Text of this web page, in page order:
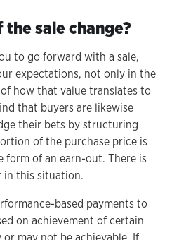
sale change?
to go forward with a sale,
expectations, not only in the
how that value translates to
that buyers are likewise
their bets by structuring
of the purchase price is
of an earn-out. There is
in this situation.
based payments to
on achievement of certain